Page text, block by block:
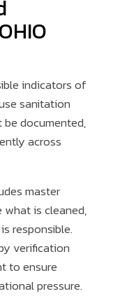
indicators of
sanitation
documented,
across
master
is cleaned,
responsible.
verification
to ensure
pressure.